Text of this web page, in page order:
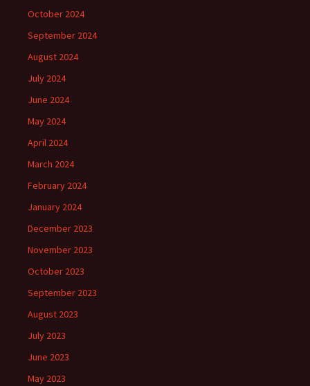
October 2024
September 2024
August 2024
July 2024
June 2024
May 2024
April 2024
March 2024
February 2024
January 2024
December 2023
November 2023
October 2023
September 2023
August 2023
July 2023
June 2023
May 2023